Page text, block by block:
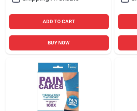
ADD TO CART
BUY NOW